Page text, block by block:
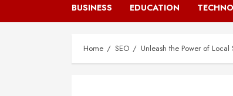
BUSINESS EDUCATION
Home SEO Unleash the Power of